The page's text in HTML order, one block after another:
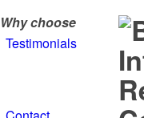
Testimonials
Why choose